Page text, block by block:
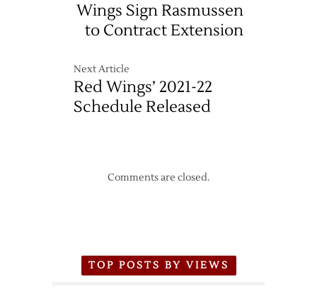
Wings Sign Rasmussen
to Contract Extension
Next Article
Red Wings’ 2021-22
Schedule Released
Comments are closed.
TOP POSTS BY VIEWS